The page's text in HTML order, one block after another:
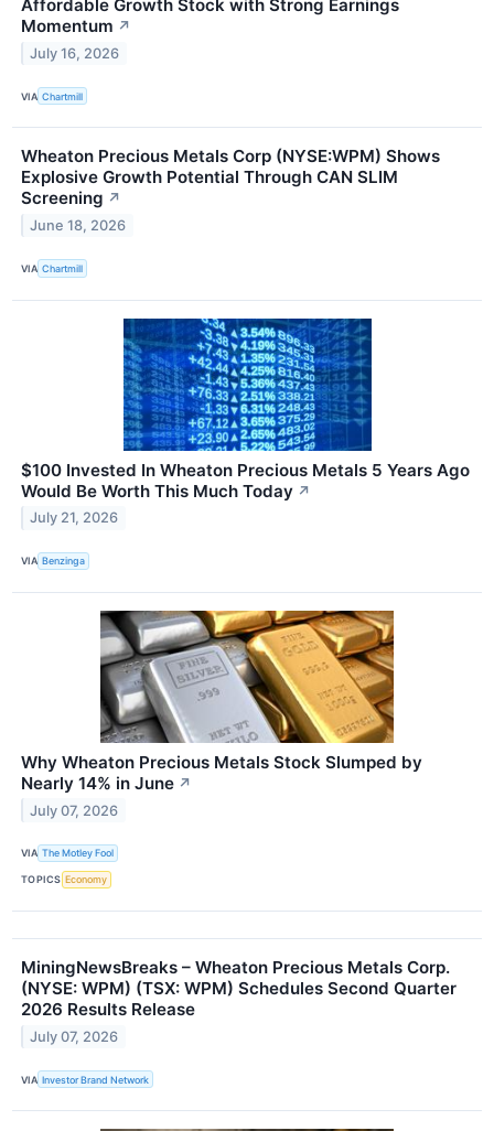
Affordable Growth Stock with Strong Earnings
Momentum ↗
July 16, 2026
VIA Chartmill
Wheaton Precious Metals Corp (NYSE:WPM) Shows
Explosive Growth Potential Through CAN SLIM
Screening ↗
June 18, 2026
VIA Chartmill
$100 Invested In Wheaton Precious Metals 5 Years Ago
Would Be Worth This Much Today ↗
July 21, 2026
VIA Benzinga
Why Wheaton Precious Metals Stock Slumped by
Nearly 14% in June ↗
July 07, 2026
VIA The Motley Fool
TOPICS Economy
MiningNewsBreaks – Wheaton Precious Metals Corp.
(NYSE: WPM) (TSX: WPM) Schedules Second Quarter
2026 Results Release
July 07, 2026
VIA Investor Brand Network